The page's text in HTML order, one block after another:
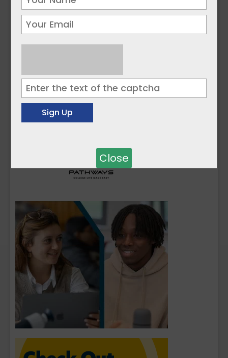
Close